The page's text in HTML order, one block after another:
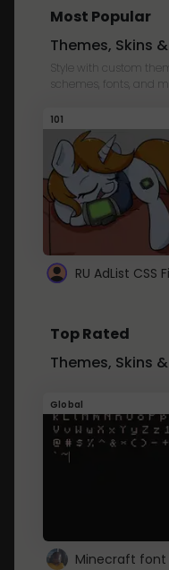
Most Popular
Themes, Skins
Style with custom
schemes, fonts, and
101
RU AdList CSS
Top Rated
Themes, Skins
Global